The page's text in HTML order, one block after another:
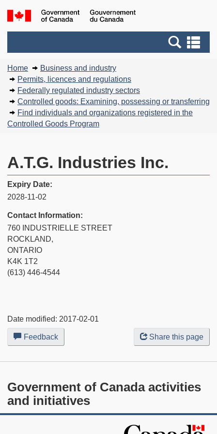
Skip
to
Basic
HTML
and
menus
You
are
here:
Home
Business and industry
Permits, licences and regulations
Federally regulated industry sectors
Controlled goods: Examining, possessing or transferring
Find individuals and organizations registered in the
Controlled Goods Program
A.T.G. Industries Inc.
Expiry Date:
2028-11-02
Contact Information:
760 INDUSTRIELLE STREET
ROCKLAND,
ONTARIO
K4K 1T2
(613) 446-4544
Date modified: 2017-02-01
Feedback
this
Share this page
Government of Canada activities
and initiatives